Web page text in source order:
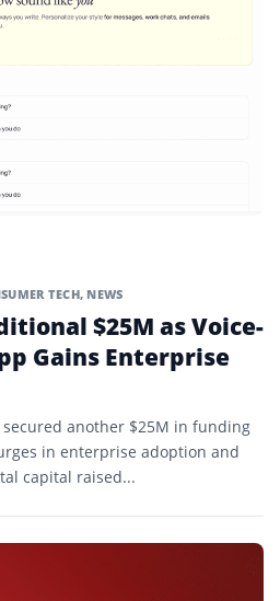
TECH, NEWS
$25M as Voice-
Gains Enterprise
another $25M in funding
in enterprise adoption and
capital raised...